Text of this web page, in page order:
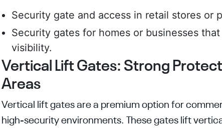
Security gate and access in retail stores or
Security gates for homes or businesses
visibility.
Vertical Lift Gates: Strong
Areas
Vertical lift gates are a premium option for
high-security environments. These gates lift